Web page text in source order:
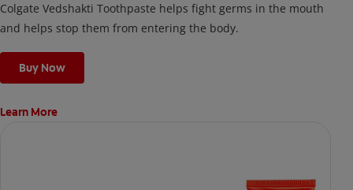
Colgate Vedshakti Toothpaste helps fight germs in the mouth
and helps stop them from entering the body.
Buy Now
Learn More